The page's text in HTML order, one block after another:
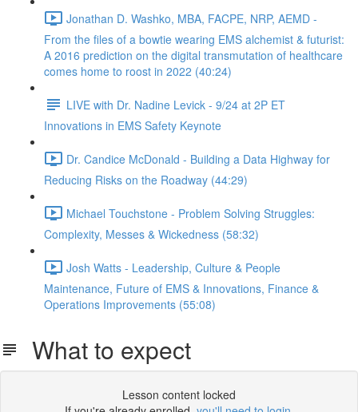
Jonathan D. Washko, MBA, FACPE, NRP, AEMD -
From the files of a bowtie wearing EMS alchemist & futurist:
A 2016 prediction on the digital transmutation of healthcare
comes home to roost in 2022 (40:24)
LIVE with Dr. Nadine Levick - 9/24 at 2P ET
Innovations in EMS Safety Keynote
Dr. Candice McDonald - Building a Data Highway for
Reducing Risks on the Roadway (44:29)
Michael Touchstone - Problem Solving Struggles:
Complexity, Messes & Wickedness (58:32)
Josh Watts - Leadership, Culture & People
Maintenance, Future of EMS & Innovations, Finance &
Operations Improvements (55:08)
What to expect
Lesson content locked